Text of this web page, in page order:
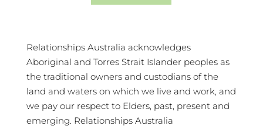
Relationships Australia acknowledges
Aboriginal and Torres Strait Islander peoples as
the traditional owners and custodians of the
land and waters on which we live and work, and
we pay our respect to Elders, past, present and
emerging. Relationships Australia